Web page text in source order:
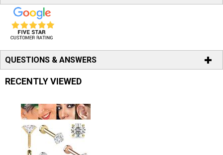
QUESTIONS & ANSWERS
RECENTLY VIEWED